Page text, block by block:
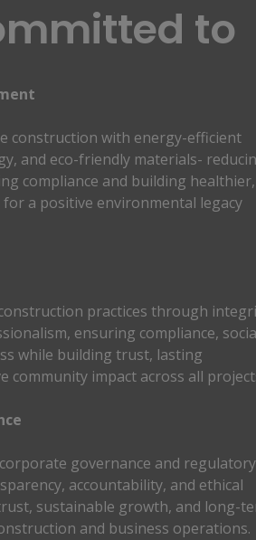
to
construction with energy-efficient
and eco-friendly materials-
compliance and building healthier,
a positive environmental legacy
practices through
ensuring compliance,
while building trust, lasting
community impact across all
governance and regulatory
accountability, and ethical
sustainable growth, and long-
and business operations.